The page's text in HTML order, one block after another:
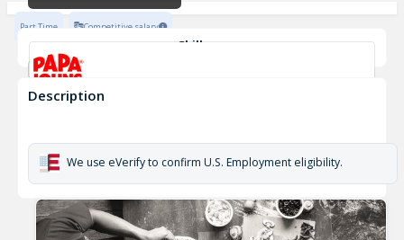
Papa Johns Driver 517
Part Time Competitive salary
Skills
Customer Service
Description
We use eVerify to confirm U.S. Employment eligibility.